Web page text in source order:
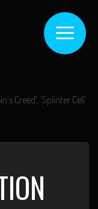
Creed’, ‘Splinter Cell’